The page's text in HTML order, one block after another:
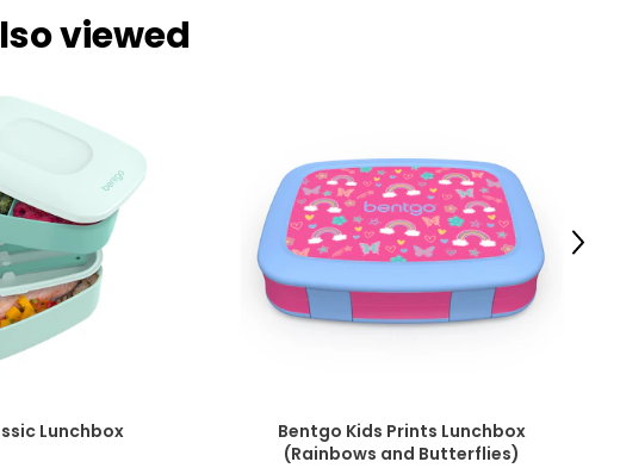
viewed
Lunchbox
Bentgo Kids Prints Lunchbox
(Rainbows and Butterflies)
Next